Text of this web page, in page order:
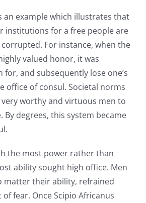
an example which illustrates that
institutions for a free people are
For instance, when the
valued honor, it was
and subsequently lose one’s
office of consul. Societal norms
worthy and virtuous men to
By degrees, this system became
the most power rather than
ability sought high office. Men
matter their ability, refrained
fear. Once Scipio Africanus